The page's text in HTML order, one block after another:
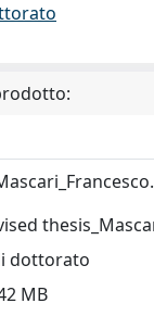
dottorato
MB